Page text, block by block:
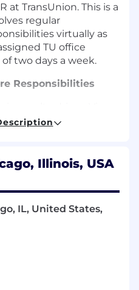
at TransUnion. This is a
regular
virtually as
TU office
two days a week.
Responsibilities
& People
HR technology
analytics, and people
efficient, and
vision, strategy,
Illinois, USA
IL, United States,